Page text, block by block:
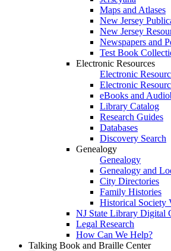
Maps and Atlases
New Jersey
New Jersey
Newspapers and
Test Book
Electronic Resources
Electronic
Electronic
eBooks and
Library Catalog
Research Guides
Databases
Discovery Search
Genealogy
Genealogy
Genealogy and
City Directories
Family Histories
Historical Society
NJ State Library Digital
Legal Research
How Can We Help?
Talking Book and Braille Center